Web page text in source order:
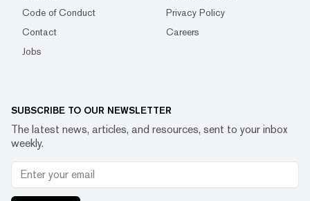
Code of Conduct
Privacy Policy
Contact
Careers
Jobs
SUBSCRIBE TO OUR NEWSLETTER
The latest news, articles, and resources, sent to your inbox
weekly.